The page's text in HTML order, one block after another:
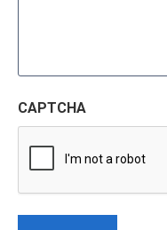
CAPTCHA